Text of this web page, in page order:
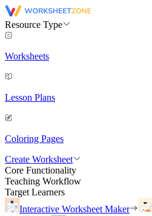
Resource Type
Worksheets
Lesson Plans
Coloring Pages
Create Worksheet
Core Functionality
Teaching Workflow
Target Learners
Interactive Worksheet Maker